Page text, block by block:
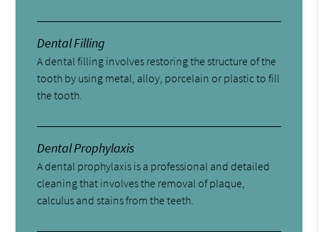
Dental Filling
A dental filling involves restoring the structure of the
tooth by using metal, alloy, porcelain or plastic to fill
the tooth.
Dental Prophylaxis
A dental prophylaxis is a professional and detailed
cleaning that involves the removal of plaque,
calculus and stains from the teeth.